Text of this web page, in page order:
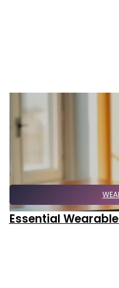
Essential